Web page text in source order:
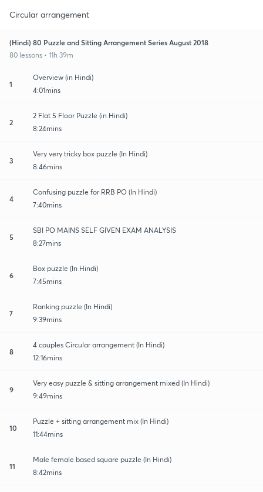
Circular arrangement
(Hindi) 80 Puzzle and Sitting Arrangement Series August 2018
80 lessons • 11h 39m
1
Overview (in Hindi)
4:01mins
2
2 Flat 5 Floor Puzzle (in Hindi)
8:24mins
3
Very very tricky box puzzle (In Hindi)
8:46mins
4
Confusing puzzle for RRB PO (In Hindi)
7:40mins
5
SBI PO MAINS SELF GIVEN EXAM ANALYSIS
8:27mins
6
Box puzzle (In Hindi)
7:45mins
7
Ranking puzzle (In Hindi)
9:39mins
8
4 couples Circular arrangement (In Hindi)
12:16mins
9
Very easy puzzle & sitting arrangement mixed (In Hindi)
9:49mins
10
Puzzle + sitting arrangement mix (In Hindi)
11:44mins
11
Male female based square puzzle (In Hindi)
8:42mins